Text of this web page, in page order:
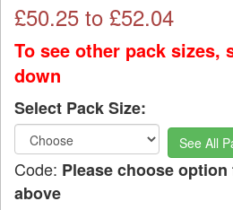
£50.25 to £52.04
To see other pack sizes,
down
Select Pack Size:
See All
Code: Please choose
above